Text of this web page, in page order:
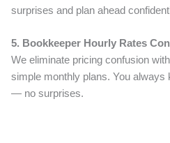
surprises and plan ahead
5. Bookkeeper Hourly Rates
We eliminate pricing confusion
simple monthly plans. You always
— no surprises.